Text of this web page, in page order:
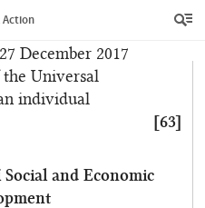
Action
December 2017
Universal
individual
[63]
and Economic